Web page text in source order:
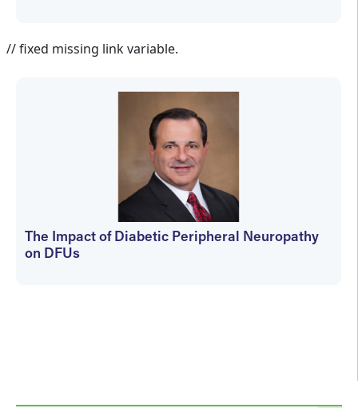
// fixed missing link variable.
The Impact of Diabetic Peripheral Neuropathy
on DFUs